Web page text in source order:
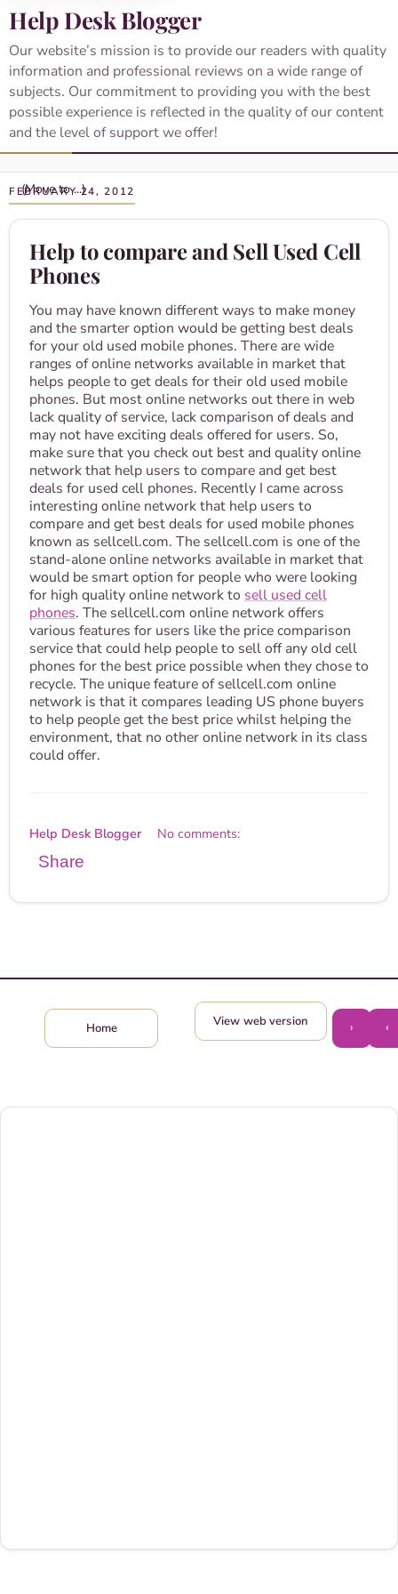
Help Desk Blogger
Our website’s mission is to provide our readers with quality
information and professional reviews on a wide range of
subjects. Our commitment to providing you with the best
possible experience is reflected in the quality of our content
and the level of support we offer!
FEBRUARY 24, 2012
Help to compare and Sell Used Cell
Phones
You may have known different ways to make money
and the smarter option would be getting best deals
for your old used mobile phones. There are wide
ranges of online networks available in market that
helps people to get deals for their old used mobile
phones. But most online networks out there in web
lack quality of service, lack comparison of deals and
may not have exciting deals offered for users. So,
make sure that you check out best and quality online
network that help users to compare and get best
deals for used cell phones. Recently I came across
interesting online network that help users to
compare and get best deals for used mobile phones
known as sellcell.com. The sellcell.com is one of the
stand-alone online networks available in market that
would be smart option for people who were looking
for high quality online network to sell used cell
phones. The sellcell.com online network offers
various features for users like the price comparison
service that could help people to sell off any old cell
phones for the best price possible when they chose to
recycle. The unique feature of sellcell.com online
network is that it compares leading US phone buyers
to help people get the best price whilst helping the
environment, that no other online network in its class
could offer.
Help Desk Blogger No comments:
Share
‹
›
Home View web version